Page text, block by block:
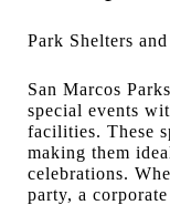
Park Shelters
San Marcos
special events
facilities. These
making them
celebrations.
party, a